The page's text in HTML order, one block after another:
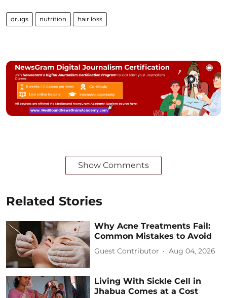
drugs nutrition hair loss
Show Comments
Related Stories
Why Acne Treatments Fail:
Common Mistakes to Avoid
Guest Contributor Aug 04, 2026
Living With Sickle Cell in
Jhabua Comes at a Cost